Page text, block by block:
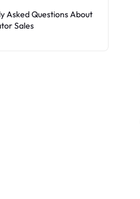
Asked Questions About
Sales